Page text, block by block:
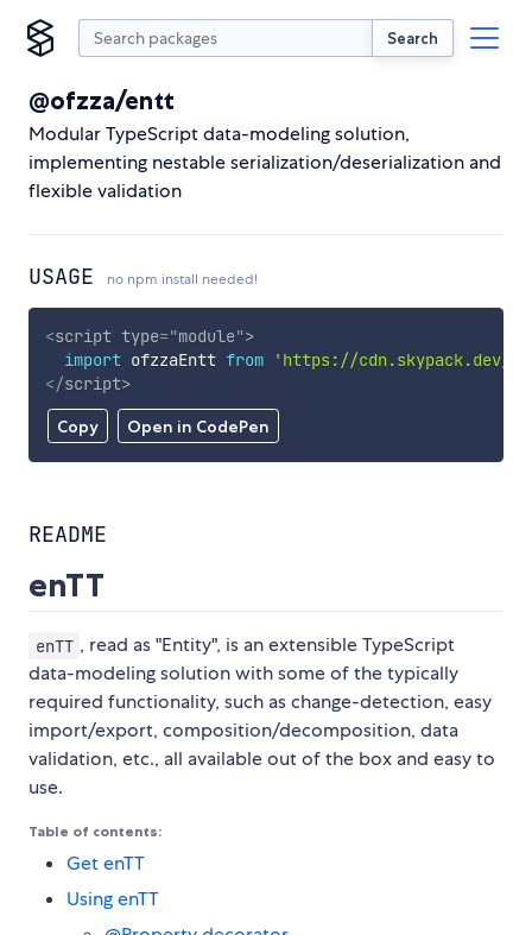
Search
@ofzza/entt
Modular TypeScript data-modeling solution,
implementing nestable serialization/deserialization and
flexible validation
USAGE no npm install needed!
Copy Open in CodePen
<script type="module">
import ofzzaEntt from
'https://cdn.skypack.dev/
</script>
README
enTT
enTT , read as "Entity", is an extensible TypeScript
data-modeling solution with some of the typically
required functionality, such as change-detection, easy
import/export, composition/decomposition, data
validation, etc., all available out of the box and easy to
use.
Table of contents:
Get enTT
Using enTT